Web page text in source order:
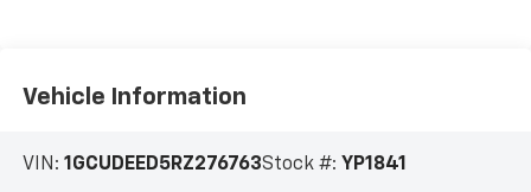
Vehicle Information
VIN: 1GCUDEED5RZ276763Stock #: YP1841